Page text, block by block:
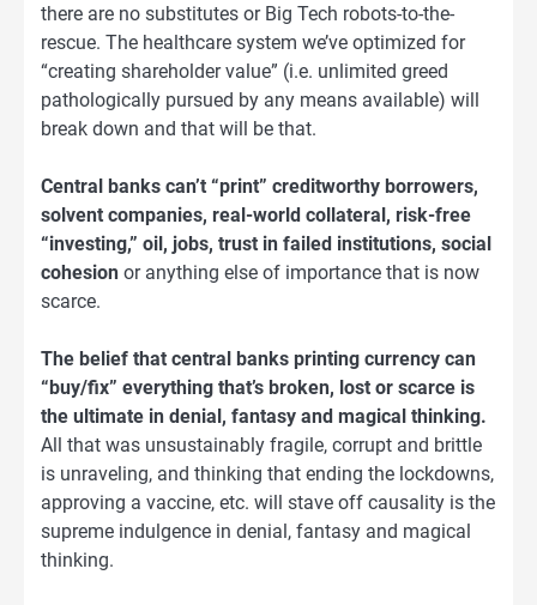
there are no substitutes or Big Tech robots-to-the-
rescue. The healthcare system we’ve optimized for
“creating shareholder value” (i.e. unlimited greed
pathologically pursued by any means available) will
break down and that will be that.
Central banks can’t “print” creditworthy borrowers,
solvent companies, real-world collateral, risk-free
“investing,” oil, jobs, trust in failed institutions, social
cohesion or anything else of importance that is now
scarce.
The belief that central banks printing currency can
“buy/fix” everything that’s broken, lost or scarce is
the ultimate in denial, fantasy and magical thinking.
All that was unsustainably fragile, corrupt and brittle
is unraveling, and thinking that ending the lockdowns,
approving a vaccine, etc. will stave off causality is the
supreme indulgence in denial, fantasy and magical
thinking.